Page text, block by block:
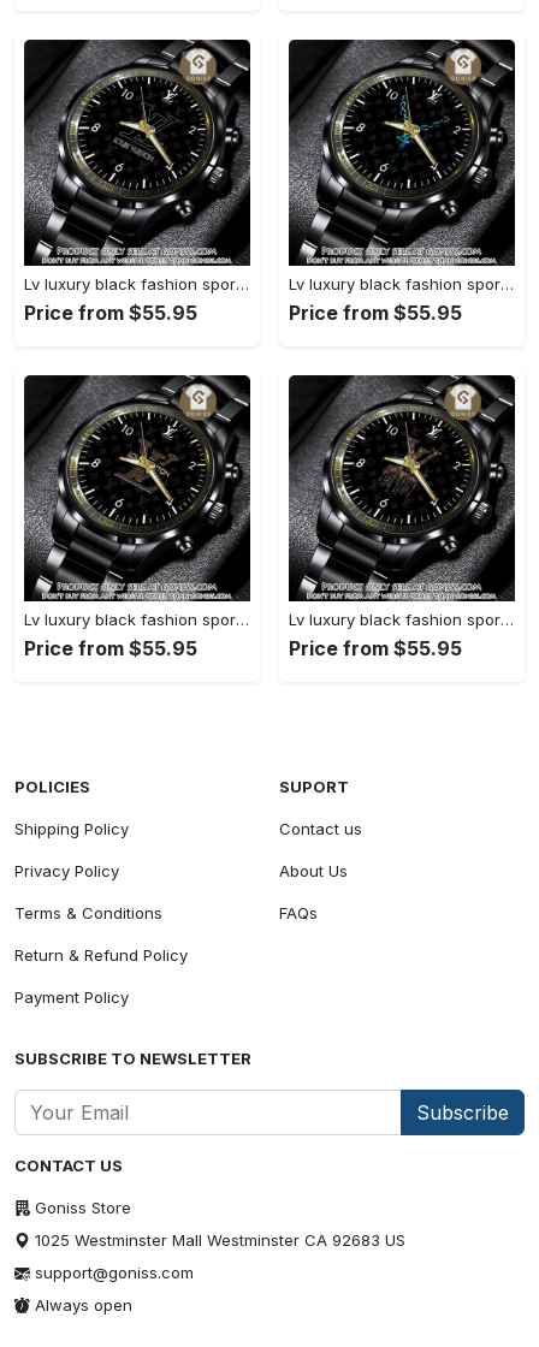
Lv luxury black fashion sport watch bwl1038 gn1233477
Price from $55.95
Lv luxury black fashion sport watch bwl1037 gn1233423
Price from $55.95
Lv luxury black fashion sport watch bwl1036 gn1233370
Price from $55.95
Lv luxury black fashion sport watch bwl1035 gn1233315
Price from $55.95
CONTACT US
Goniss Store
1025 Westminster Mall Westminster CA 92683 US
support@goniss.com
Always open
POLICIES
Shipping Policy
Privacy Policy
Terms & Conditions
Return & Refund Policy
Payment Policy
SUPORT
Contact us
About Us
FAQs
SUBSCRIBE TO NEWSLETTER
Subscribe